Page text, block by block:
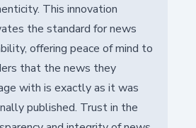
This innovation
the standard for news
offering peace of mind to
that the news they
with is exactly as it was
published. Trust in the